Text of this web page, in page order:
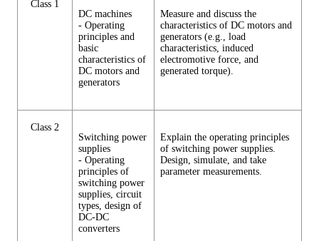
Class 1
DC machines
- Operating
principles and
basic
characteristics of
DC motors and
generators
Measure and discuss the
characteristics of DC motors and
generators (e.g., load
characteristics, induced
electromotive force, and
generated torque).
Class 2
Switching power
supplies
- Operating
principles of
switching power
supplies, circuit
types, design of
DC-DC
converters
Explain the operating principles
of switching power supplies.
Design, simulate, and take
parameter measurements.